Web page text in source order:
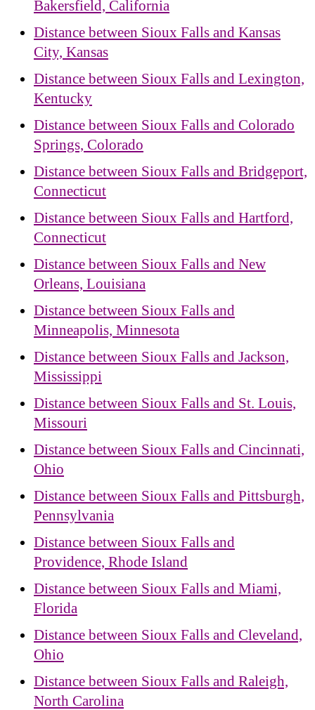
Bakersfield, California
Distance between Sioux Falls and Kansas
City, Kansas
Distance between Sioux Falls and Lexington,
Kentucky
Distance between Sioux Falls and Colorado
Springs, Colorado
Distance between Sioux Falls and Bridgeport,
Connecticut
Distance between Sioux Falls and Hartford,
Connecticut
Distance between Sioux Falls and New
Orleans, Louisiana
Distance between Sioux Falls and
Minneapolis, Minnesota
Distance between Sioux Falls and Jackson,
Mississippi
Distance between Sioux Falls and St. Louis,
Missouri
Distance between Sioux Falls and Cincinnati,
Ohio
Distance between Sioux Falls and Pittsburgh,
Pennsylvania
Distance between Sioux Falls and
Providence, Rhode Island
Distance between Sioux Falls and Miami,
Florida
Distance between Sioux Falls and Cleveland,
Ohio
Distance between Sioux Falls and Raleigh,
North Carolina